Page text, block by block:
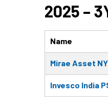
2025 –
Name
Mirae Asset
Invesco India